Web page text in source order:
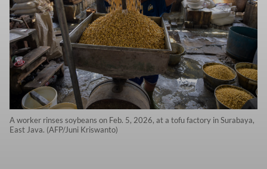
A worker rinses soybeans on Feb. 5, 2026, at a tofu factory in Surabaya,
East Java. (AFP/Juni Kriswanto)